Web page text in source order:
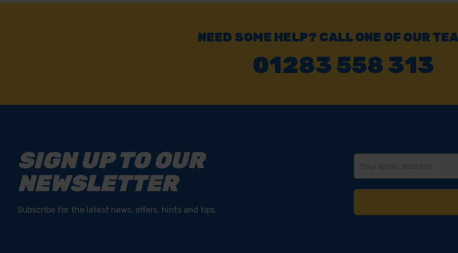
NEED SOME HELP? CALL ONE OF OUR
01283 558 313
SIGN UP TO OUR
NEWSLETTER
Subscribe for the latest news, offers, hints and tips.